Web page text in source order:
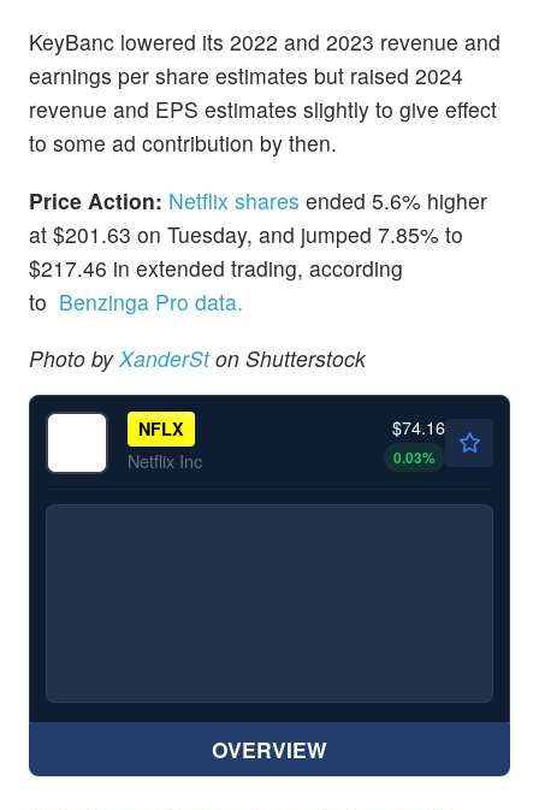
KeyBanc lowered its 2022 and 2023 revenue and
earnings per share estimates but raised 2024
revenue and EPS estimates slightly to give effect
to some ad contribution by then.
Price Action: Netflix shares ended 5.6% higher
at $201.63 on Tuesday, and jumped 7.85% to
$217.46 in extended trading, according
to Benzinga Pro data.
Photo byXanderSton Shutterstock
NFLX
Netflix Inc
$74.16
0.03%
OVERVIEW